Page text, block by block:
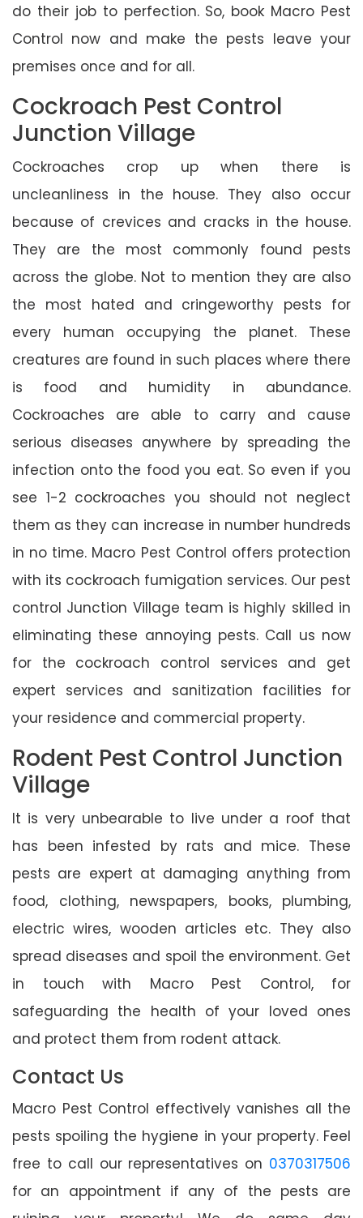
do their job to perfection. So, book Macro Pest
Control now and make the pests leave your
premises once and for all.
Cockroach Pest Control
Junction Village
Cockroaches crop up when there is
uncleanliness in the house. They also occur
because of crevices and cracks in the house.
They are the most commonly found pests
across the globe. Not to mention they are also
the most hated and cringeworthy pests for
every human occupying the planet. These
creatures are found in such places where there
is food and humidity in abundance.
Cockroaches are able to carry and cause
serious diseases anywhere by spreading the
infection onto the food you eat. So even if you
see 1-2 cockroaches you should not neglect
them as they can increase in number hundreds
in no time. Macro Pest Control offers protection
with its cockroach fumigation services. Our pest
control Junction Village team is highly skilled in
eliminating these annoying pests. Call us now
for the cockroach control services and get
expert services and sanitization facilities for
your residence and commercial property.
Rodent Pest Control Junction
Village
It is very unbearable to live under a roof that
has been infested by rats and mice. These
pests are expert at damaging anything from
food, clothing, newspapers, books, plumbing,
electric wires, wooden articles etc. They also
spread diseases and spoil the environment. Get
in touch with Macro Pest Control, for
safeguarding the health of your loved ones
and protect them from rodent attack.
Contact Us
Macro Pest Control effectively vanishes all the
pests spoiling the hygiene in your property. Feel
free to call our representatives on 0370317506
for an appointment if any of the pests are